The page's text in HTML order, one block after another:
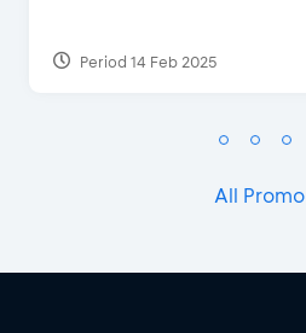
Period 17 Sep 2023
All Promo